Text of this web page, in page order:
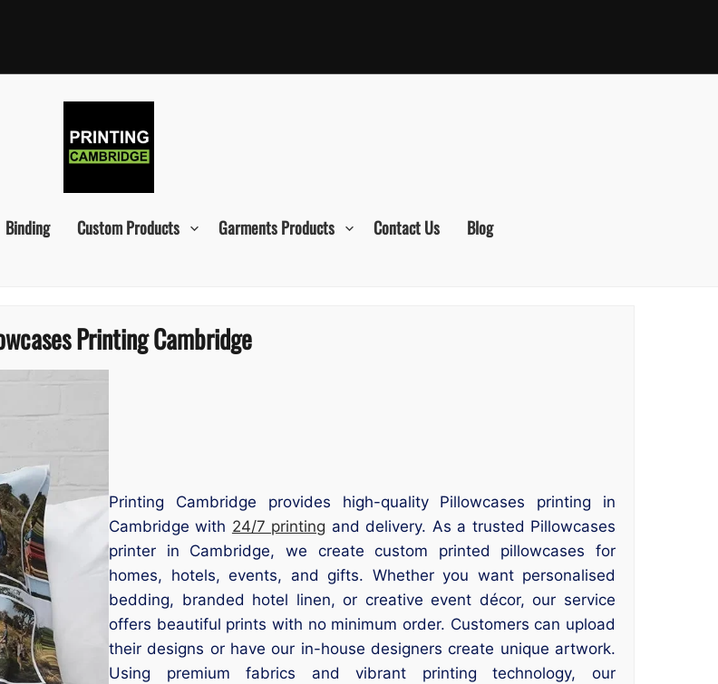
Binding Custom Products Garments Products Contact Us Blog
Printing Cambridge
Printing Cambridge provides high-quality Pillowcases printing in
Cambridge with 24/7 printing and delivery. As a trusted Pillowcases
printer in Cambridge, we create custom printed pillowcases for
homes, hotels, events, and gifts. Whether you want personalised
bedding, branded hotel linen, or creative event décor, our service
offers beautiful prints with no minimum order. Customers can upload
their designs or have our in-house designers create unique artwork.
Using premium fabrics and vibrant printing technology, our